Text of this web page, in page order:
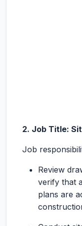
2. Job Title:
Job
Review
verify that
plans are